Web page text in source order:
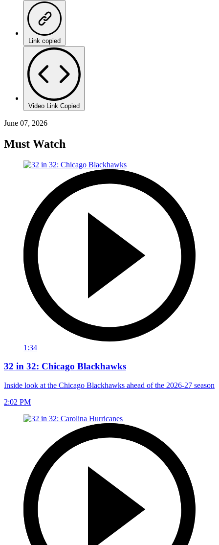
Link copied
Video Link Copied
June 07, 2026
Must Watch
1:34
32 in 32: Chicago Blackhawks
Inside look at the Chicago Blackhawks ahead of the 2026-27 season
2:02 PM